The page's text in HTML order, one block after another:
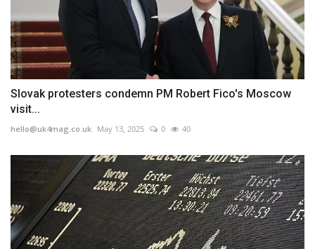
Slovak protesters condemn PM Robert Fico's Moscow
visit...
hello@uk4mag.co.uk May 13, 2025 0 40